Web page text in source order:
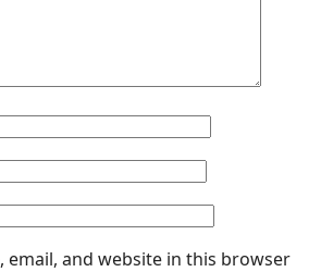
email, and website in this browser